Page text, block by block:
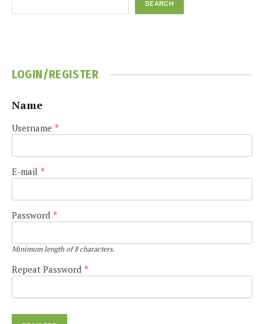
SEARCH
LOGIN/REGISTER
Name
Username *
E-mail *
Password *
Minimum length of 8 characters.
Repeat Password *